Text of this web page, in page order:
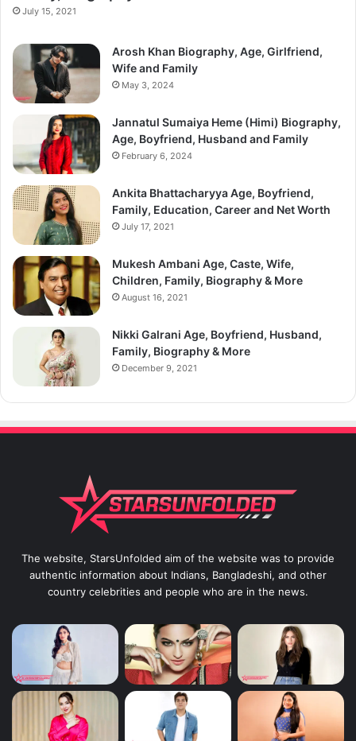
July 15, 2021
Arosh Khan Biography, Age, Girlfriend,
Wife and Family
May 3, 2024
Jannatul Sumaiya Heme (Himi) Biography,
Age, Boyfriend, Husband and Family
February 6, 2024
Ankita Bhattacharyya Age, Boyfriend,
Family, Education, Career and Net Worth
July 17, 2021
Mukesh Ambani Age, Caste, Wife,
Children, Family, Biography & More
August 16, 2021
Nikki Galrani Age, Boyfriend, Husband,
Family, Biography & More
December 9, 2021
The website, StarsUnfolded aim of the website was to provide
authentic information about Indians, Bangladeshi, and other
country celebrities and people who are in the news.